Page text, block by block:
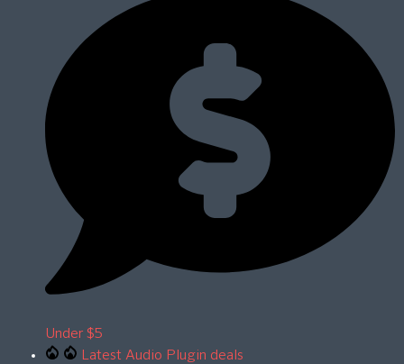
Under $5
Latest Audio Plugin deals